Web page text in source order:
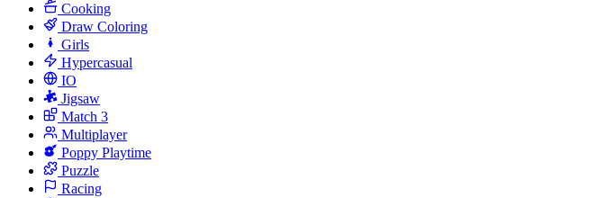
Cooking
Draw Coloring
Girls
Hypercasual
IO
Jigsaw
Match 3
Multiplayer
Poppy Playtime
Puzzle
Racing